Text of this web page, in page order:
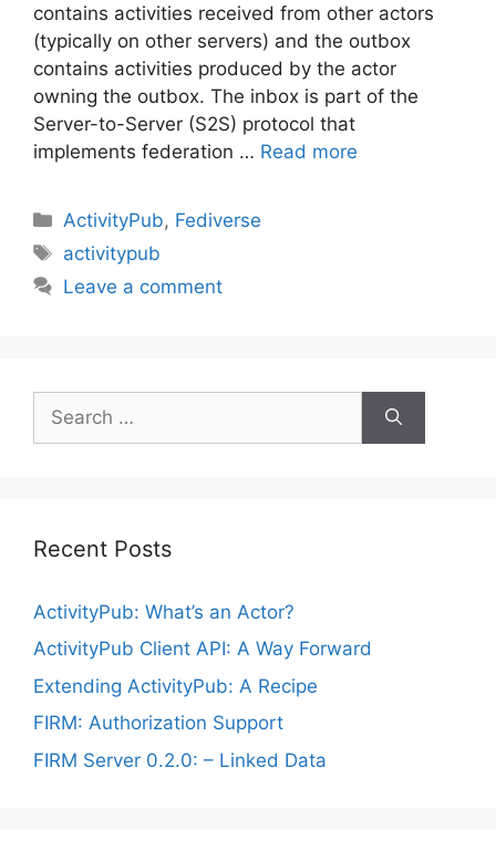
contains activities received from other actors
(typically on other servers) and the outbox
contains activities produced by the actor
owning the outbox. The inbox is part of the
Server-to-Server (S2S) protocol that
implements federation … Read more
Categories
ActivityPub, Fediverse
Tags
activitypub
Leave a comment
for:
Recent Posts
ActivityPub: What’s an Actor?
ActivityPub Client API: A Way Forward
Extending ActivityPub: A Recipe
FIRM: Authorization Support
FIRM Server 0.2.0: – Linked Data